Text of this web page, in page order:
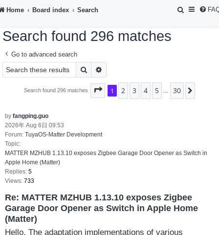
Home Board index Search
S
Search found 296 matches
Go to advanced search
Search
Search found 296 matches Page 1of30
1 2 3 4 5 30
by fangping.guo
2026年 Aug 6日 09:53
Forum: TuyaOS-Matter Development
Topic:
MATTER MZHUB 1.13.10 exposes Zigbee Garage Door Opener as Switch in
Apple Home (Matter)
Replies: 5
Views: 733
Re: MATTER MZHUB 1.13.10 exposes Zigbee
Garage Door Opener as Switch in Apple Home
(Matter)
Hello. The adaptation implementations of various